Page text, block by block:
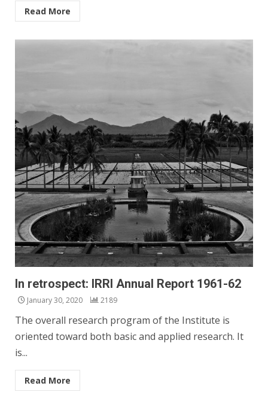
Read More
In retrospect: IRRI Annual Report 1961-62
January 30, 2020 2189
The overall research program of the Institute is
oriented toward both basic and applied research. It
is...
Read More